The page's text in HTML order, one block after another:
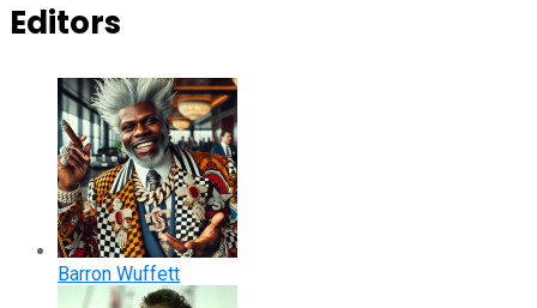
Editors
Barron Wuffett